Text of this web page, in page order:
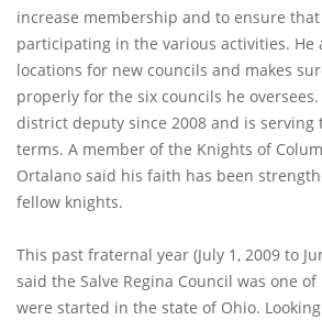
increase membership and to ensure
participating in the various activities. He
locations for new councils and makes
properly for the six councils he oversees.
district deputy since 2008 and is serving
terms. A member of the Knights of
Ortalano said his faith has been
fellow knights.
This past fraternal year (July 1, 2009 to
said the Salve Regina Council was one
were started in the state of Ohio.